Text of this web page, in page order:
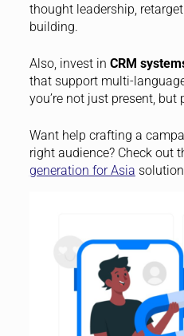
thought leadership,
building.
Also, invest in CRM
that support multi-
you’re not just present, but
Want help crafting a
right audience? Check out
generation for Asia